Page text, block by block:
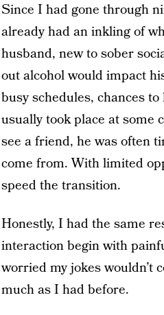
Since I had gone through
already had an inkling of
husband, new to sober
out alcohol would impact
busy schedules, chances
usually took place at
see a friend, he was often
come from. With limited
speed the transition.
Honestly, I had the same
interaction begin with
worried my jokes wouldn’t
much as I had before.